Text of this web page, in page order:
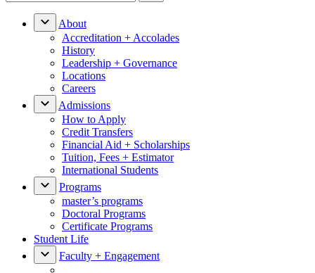
About
Accreditation + Accolades
History
Leadership + Governance
Locations
Careers
Admissions
How to Apply
Credit Transfers
Financial Aid + Scholarships
Tuition, Fees + Estimator
International Students
Programs
master’s programs
Doctoral Programs
Certificate Programs
Student Life
Faculty + Engagement